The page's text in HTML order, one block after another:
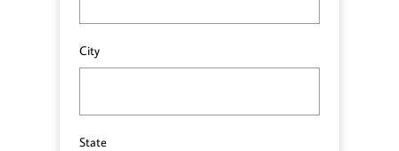
City
State